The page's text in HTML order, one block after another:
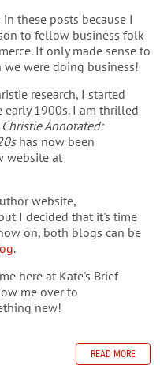
these posts because I
to fellow business folk
It only made sense to
were doing business!
research, I started
1900s. I am thrilled
Annotated:
has now been
website at
website,
I decided that it's time
on, both blogs can be
.
here at Kate's Brief
me over to
new!
READ MORE